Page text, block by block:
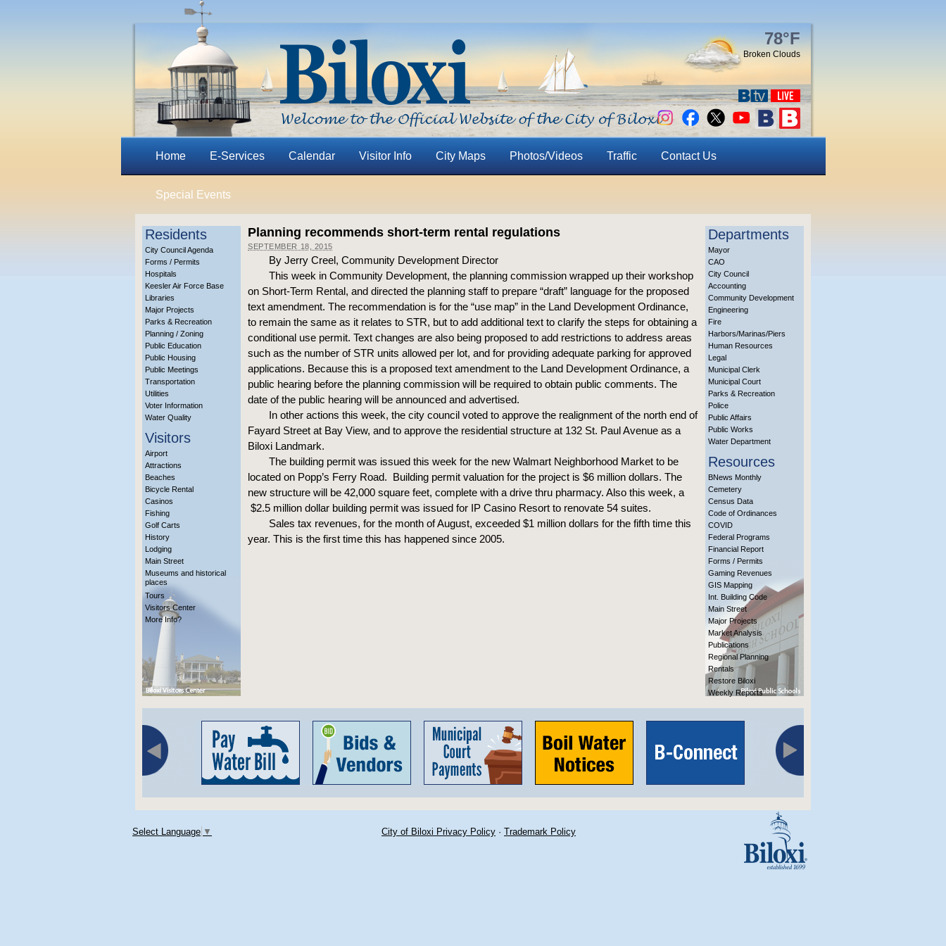
78°F
Broken Clouds
Home E-Services Calendar Visitor Info City Maps Photos/Videos Traffic Contact Us
Special Events
Residents
City Council Agenda
Forms / Permits
Hospitals
Keesler Air Force Base
Libraries
Major Projects
Parks & Recreation
Planning / Zoning
Public Education
Public Housing
Public Meetings
Transportation
Utilities
Voter Information
Water Quality
Visitors
Airport
Attractions
Beaches
Bicycle Rental
Casinos
Fishing
Golf Carts
History
Lodging
Main Street
Museums and historical
places
Tours
Visitors Center
More Info?
Planning recommends short-term rental regulations
SEPTEMBER 18, 2015
By Jerry Creel, Community Development Director
This week in Community Development, the planning commission wrapped up their workshop
on Short-Term Rental, and directed the planning staff to prepare “draft” language for the proposed
text amendment. The recommendation is for the “use map” in the Land Development Ordinance,
to remain the same as it relates to STR, but to add additional text to clarify the steps for obtaining a
conditional use permit. Text changes are also being proposed to add restrictions to address areas
such as the number of STR units allowed per lot, and for providing adequate parking for approved
applications. Because this is a proposed text amendment to the Land Development Ordinance, a
public hearing before the planning commission will be required to obtain public comments. The
date of the public hearing will be announced and advertised.
In other actions this week, the city council voted to approve the realignment of the north end of
Fayard Street at Bay View, and to approve the residential structure at 132 St. Paul Avenue as a
Biloxi Landmark.
The building permit was issued this week for the new Walmart Neighborhood Market to be
located on Popp’s Ferry Road. Building permit valuation for the project is $6 million dollars. The
new structure will be 42,000 square feet, complete with a drive thru pharmacy. Also this week, a
$2.5 million dollar building permit was issued for IP Casino Resort to renovate 54 suites.
Sales tax revenues, for the month of August, exceeded $1 million dollars for the fifth time this
year. This is the first time this has happened since 2005.
Departments
Mayor
CAO
City Council
Accounting
Community Development
Engineering
Fire
Harbors/Marinas/Piers
Human Resources
Legal
Municipal Clerk
Municipal Court
Parks & Recreation
Police
Public Affairs
Public Works
Water Department
Resources
BNews Monthly
Cemetery
Census Data
Code of Ordinances
COVID
Federal Programs
Financial Report
Forms / Permits
Gaming Revenues
GIS Mapping
Int. Building Code
Main Street
Major Projects
Market Analysis
Publications
Regional Planning
Rentals
Restore Biloxi
Weekly Reports
Select Language ▼ City of Biloxi Privacy Policy · Trademark Policy